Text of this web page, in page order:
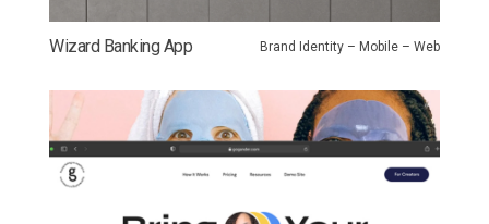
Wizard Banking App Brand Identity – Mobile – Web